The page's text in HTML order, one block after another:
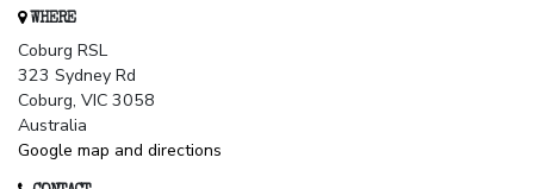
WHERE
Coburg RSL
323 Sydney Rd
Coburg, VIC 3058
Australia
Google map and directions